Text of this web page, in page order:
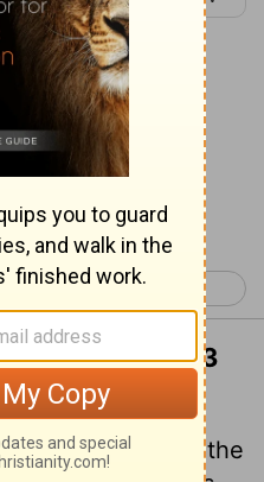
idol and laid it on
a garment and
at the head.
1 Samuel 20 >
1 Samuel 19:13
and laid it in the